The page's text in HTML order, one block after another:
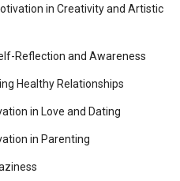
in Creativity and Artistic
Reflection and Awareness
Healthy Relationships
in Love and Dating
in Parenting